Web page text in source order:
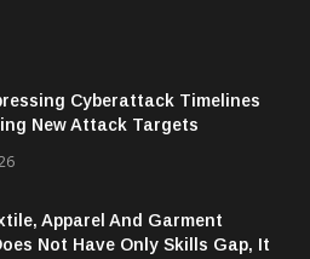
Cyberattack Timelines
New Attack Targets